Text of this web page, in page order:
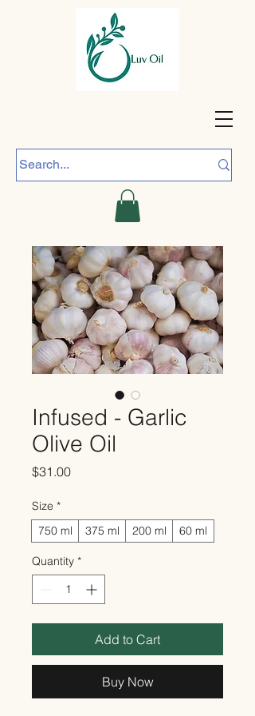
Infused - Garlic
Olive Oil
$31.00Price
Size *
750 ml
375 ml 200 ml 60 ml
Quantity *
Add to Cart
Buy Now